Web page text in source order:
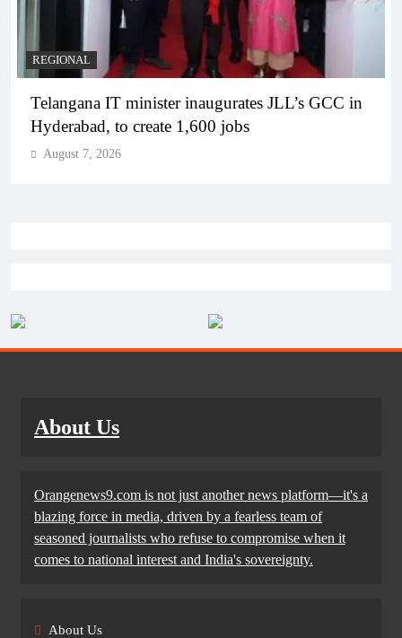
BUSINESS REGIONAL
PM Modi inaugurates Rs 5,000 cr Bhogapuram
Airport in Andhra Pradesh
August 7, 2026
About Us
Orangenews9.com is not just another news platform—it's a
blazing force in media, driven by a fearless team of
seasoned journalists who refuse to compromise when it
comes to national interest and India's sovereignty.
About Us